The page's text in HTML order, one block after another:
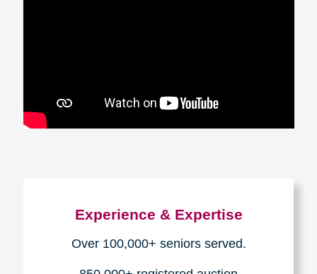
Experience & Expertise
Over 100,000+ seniors served.